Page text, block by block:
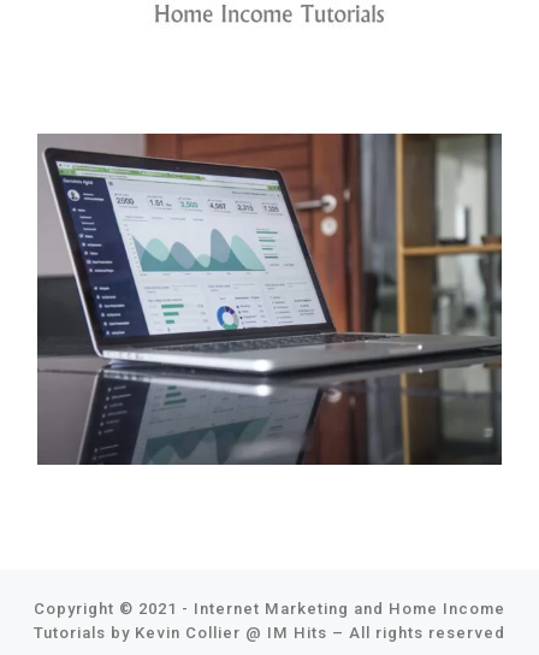
Copyright © 2021 - Internet Marketing and Home Income
Tutorials by Kevin Collier @ IM Hits – All rights reserved